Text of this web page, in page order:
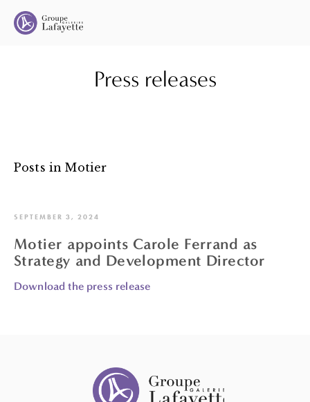
Press releases
Posts in Motier
Motier appoints Carole Ferrand as
Strategy and Development Director
Download the press release
SEPTEMBER 3, 2024